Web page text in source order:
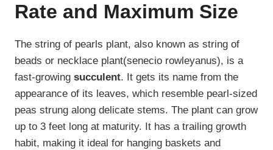
Rate and Maximum Size
The string of pearls plant, also known as string of
beads or necklace plant(senecio rowleyanus), is a
fast-growing succulent. It gets its name from the
appearance of its leaves, which resemble pearl-sized
peas strung along delicate stems. The plant can grow
up to 3 feet long at maturity. It has a trailing growth
habit, making it ideal for hanging baskets and